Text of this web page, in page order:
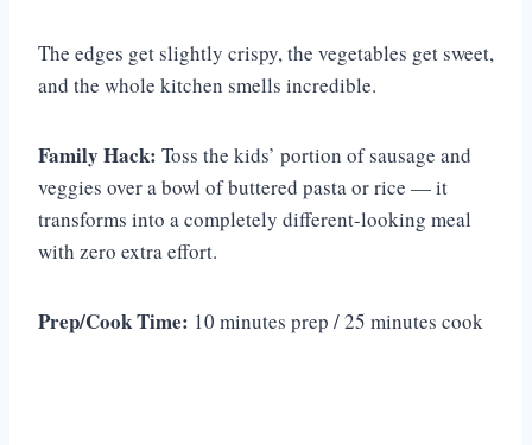
The edges get slightly crispy, the vegetables get sweet,
and the whole kitchen smells incredible.
Family Hack: Toss the kids’ portion of sausage and
veggies over a bowl of buttered pasta or rice — it
transforms into a completely different-looking meal
with zero extra effort.
Prep/Cook Time: 10 minutes prep / 25 minutes cook